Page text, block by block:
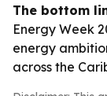
The bottom
Energy Week
energy
across the